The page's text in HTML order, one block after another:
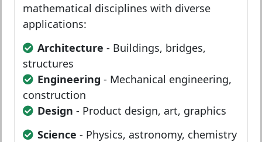
mathematical disciplines with diverse
applications:
Architecture - Buildings, bridges,
structures
Engineering - Mechanical engineering,
construction
Design - Product design, art, graphics
Science - Physics, astronomy, chemistry